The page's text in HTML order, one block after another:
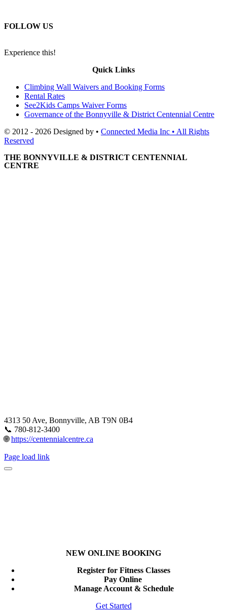
FOLLOW US
Experience this!
Quick Links
Climbing Wall Waivers and Booking Forms
Rental Rates
See2Kids Camps Waiver Forms
Governance of the Bonnyville & District Centennial Centre
© 2012 - 2026 Designed by • Connected Media Inc • All Rights
Reserved
THE BONNYVILLE & DISTRICT CENTENNIAL
CENTRE
4313 50 Ave, Bonnyville, AB T9N 0B4
📞 780-812-3400
🌐https://centennialcentre.ca
Page load link
NEW ONLINE BOOKING
Register for Fitness Classes
Pay Online
Manage Account & Schedule
Get Started